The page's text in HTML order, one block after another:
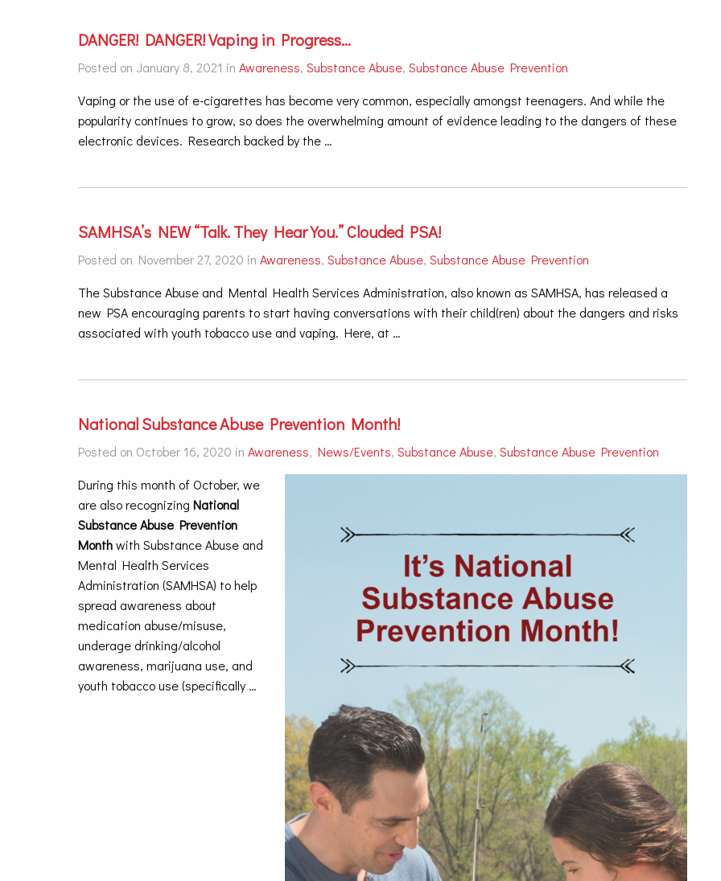
DANGER! DANGER! Vaping in Progress…
Posted on January 8, 2021 in Awareness, Substance Abuse, Substance Abuse Prevention
Vaping or the use of e-cigarettes has become very common, especially amongst teenagers. And while the
popularity continues to grow, so does the overwhelming amount of evidence leading to the dangers of these
electronic devices. Research backed by the …
SAMHSA’s NEW “Talk. They Hear You.” Clouded PSA!
Posted on November 27, 2020 in Awareness, Substance Abuse, Substance Abuse Prevention
The Substance Abuse and Mental Health Services Administration, also known as SAMHSA, has released a
new PSA encouraging parents to start having conversations with their child(ren) about the dangers and risks
associated with youth tobacco use and vaping. Here, at …
National Substance Abuse Prevention Month!
Posted on October 16, 2020 in Awareness, News/Events, Substance Abuse, Substance Abuse Prevention
During this month of October, we
are also recognizing National
Substance Abuse Prevention
Monthwith Substance Abuse and
Mental Health Services
Administration (SAMHSA) to help
spread awareness about
medication abuse/misuse,
underage drinking/alcohol
awareness, marijuana use, and
youth tobacco use (specifically …